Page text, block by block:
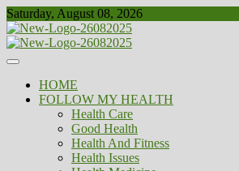
Skip
to
content
Saturday, August 08, 2026
Biousing
Healthy
HOME
FOLLOW MY HEALTH
Health Care
Good Health
Health And Fitness
Health Issues